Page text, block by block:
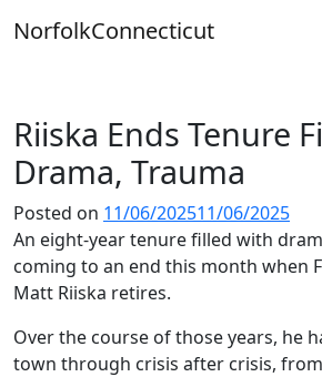
toNorfolkConnecticut
Riiska Ends Tenure
Drama, Trauma
Posted on 11/06/202511/06/2025
An eight-year tenure filled with
coming to an end this month when
Matt Riiska retires.
Over the course of those years, he
town through crisis after crisis,